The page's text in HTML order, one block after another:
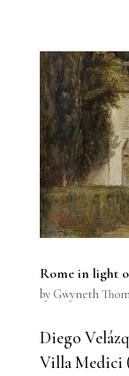
Rome in light
by Gwyneth
Diego
Villa Medici